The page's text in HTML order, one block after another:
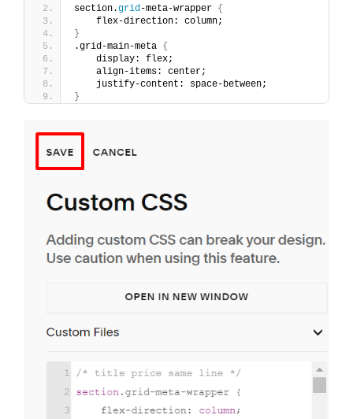
section.grid-meta-wrapper {
    flex-direction: column;
}
.grid-main-meta {
    display: flex;
    align-items: center;
    justify-content: space-between;
}